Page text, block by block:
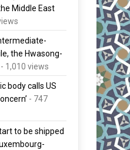
Middle East
the Hwasong-
- 1,010 views
body calls US
- 747
to be shipped